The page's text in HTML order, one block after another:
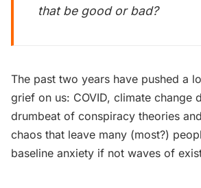
that be good or bad?
The past two years have pushed a
grief on us: COVID, climate change
drumbeat of conspiracy theories
chaos that leave many (most?)
baseline anxiety if not waves of